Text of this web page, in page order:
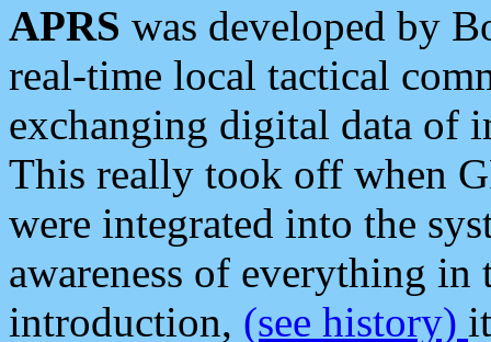
APRS was developed by
real-time local tactical
exchanging digital data of
This really took off when
were integrated into the
awareness of everything in
introduction, (see history)